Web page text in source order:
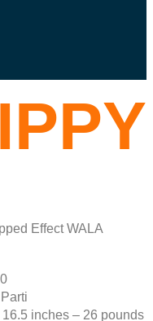
Effect WALA
16.5 inches – 26 pounds